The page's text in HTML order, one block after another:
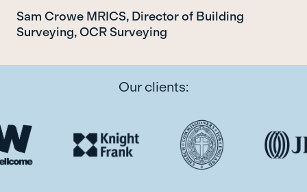
Sam Crowe MRICS, Director of Building
Surveying, OCR Surveying
Our clients: